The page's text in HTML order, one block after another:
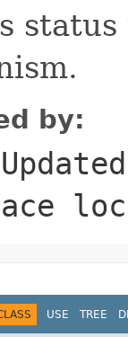
by:
USE TREE